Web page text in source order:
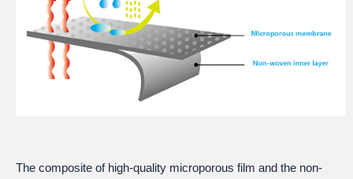
The composite of high-quality microporous film and the non-